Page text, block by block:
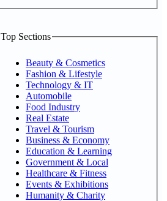
Top Sections
Beauty & Cosmetics
Fashion & Lifestyle
Technology & IT
Automobile
Food Industry
Real Estate
Travel & Tourism
Business & Economy
Education & Learning
Government & Local
Healthcare & Fitness
Events & Exhibitions
Humanity & Charity